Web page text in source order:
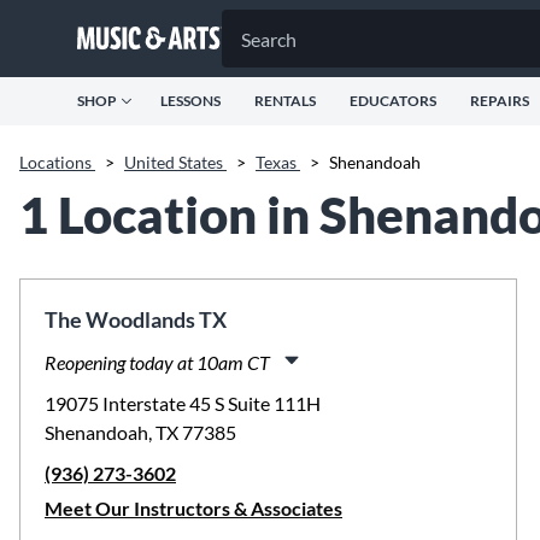
SHOP LESSONS RENTALS EDUCATORS REPAIRS
Locations > United States > Texas > Shenandoah
1 Location in
The Woodlands TX
Reopening today at 10am CT
Thursday:
Friday:
11:00am
19075 Interstate 45 S Suite 111H
Shenandoah, TX 77385
(936) 273-3602
Meet Our Instructors & Associates